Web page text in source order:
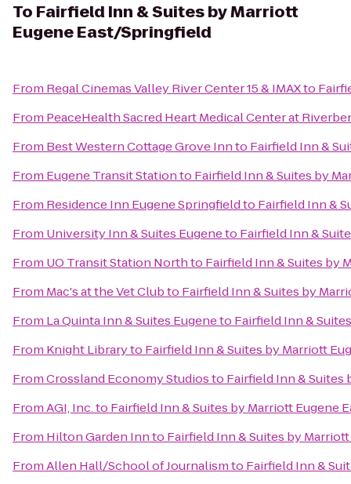
To Fairfield Inn & Suites by Marriott
Eugene East/Springfield
From Regal Cinemas Valley River Center 15 & IMAXto
From PeaceHealth Sacred Heart Medical Center at
From Best Western Cottage Grove Innto Fairfield Inn &
From Eugene Transit Stationto Fairfield Inn & Suites by
From Residence Inn Eugene Springfieldto Fairfield Inn &
From University Inn & Suites Eugeneto Fairfield Inn &
From UO Transit Station Northto Fairfield Inn & Suites by
From Mac's at the Vet Clubto Fairfield Inn & Suites by
From La Quinta Inn & Suites Eugeneto Fairfield Inn &
From Knight Libraryto Fairfield Inn & Suites by Marriott
FromCrossland Economy Studiosto Fairfield Inn & Suites
FromAGI, Inc.to Fairfield Inn & Suites by Marriott Eugene
From Hilton Garden Innto Fairfield Inn & Suites by
FromAllen Hall/School of Journalismto Fairfield Inn &